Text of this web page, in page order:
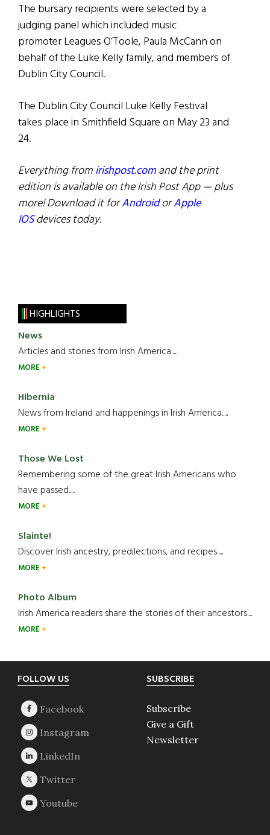
The bursary recipients were selected by a
judging panel which included music
promoter Leagues O’Toole, Paula McCann on
behalf of the Luke Kelly family, and members of
Dublin City Council.
The Dublin City Council Luke Kelly Festival
takes place in Smithfield Square on May 23 and
24.
Everything fromirishpost.comand the print
edition is available on the Irish Post App — plus
more! Download it forAndroidorApple
IOSdevices today.
HIGHLIGHTS
News
Articles and stories from Irish America.....
MORE
Hibernia
News from Ireland and happenings in Irish America.....
MORE
Those We Lost
Remembering some of the great Irish Americans who
have passed.....
MORE
Slainte!
Discover Irish ancestry, predilections, and recipes.....
MORE
Photo Album
Irish America readers share the stories of their ancestors....
MORE
Footer
FOLLOW US SUBSCRIBE
Subscribe
Give a Gift
Newsletter